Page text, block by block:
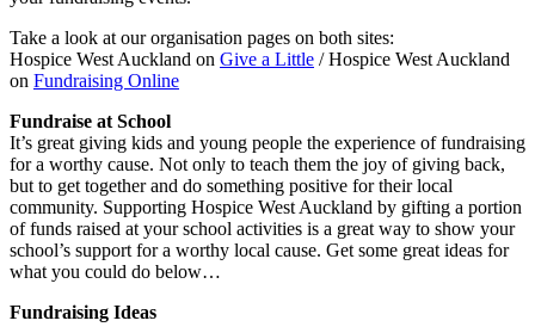
Take a look at our organisation pages on both sites:
Hospice West Auckland on Give a Little / Hospice West Auckland
on Fundraising Online
Fundraise at School
It’s great giving kids and young people the experience of fundraising
for a worthy cause. Not only to teach them the joy of giving back,
but to get together and do something positive for their local
community. Supporting Hospice West Auckland by gifting a portion
of funds raised at your school activities is a great way to show your
school’s support for a worthy local cause. Get some great ideas for
what you could do below…
Fundraising Ideas